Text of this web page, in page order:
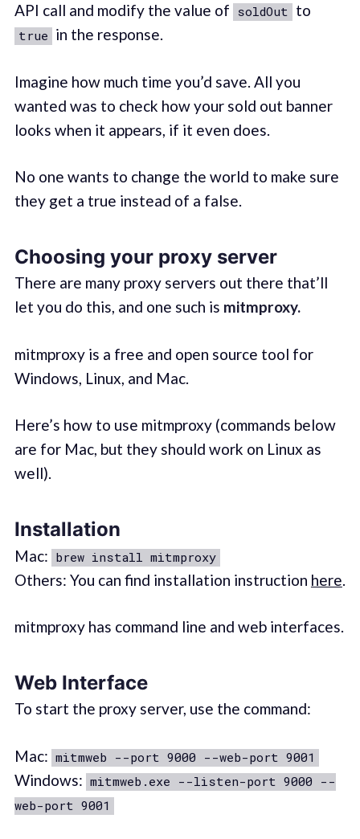
API call and modify the value of soldOut to
true in the response.
Imagine how much time you’d save. All you
wanted was to check how your sold out banner
looks when it appears, if it even does.
No one wants to change the world to make sure
they get a true instead of a false.
Choosing your proxy server
There are many proxy servers out there that’ll
let you do this, and one such is mitmproxy.
mitmproxy is a free and open source tool for
Windows, Linux, and Mac.
Here’s how to use mitmproxy (commands below
are for Mac, but they should work on Linux as
well).
Installation
Mac: brew install mitmproxy
Others: You can find installation instruction here.
mitmproxy has command line and web interfaces.
Web Interface
To start the proxy server, use the command:
Mac: mitmweb --port 9000 --web-port 9001
Windows: mitmweb.exe --listen-port 9000 --
web-port 9001